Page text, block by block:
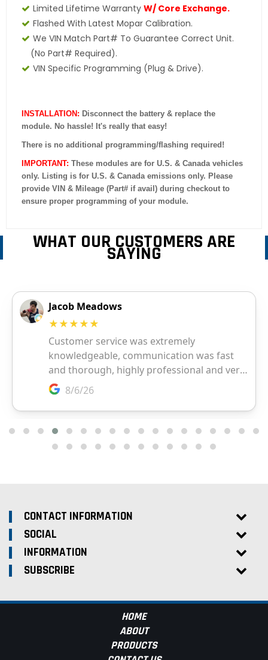
Limited Lifetime Warranty W/ Core Exchange.
Flashed With Latest Mopar Calibration.
We VIN Match Part# To Guarantee Correct Unit.
(No Part# Required).
VIN Specific Programming (Plug & Drive).
INSTALLATION: Disconnect the battery & replace the
module. No hassle! It's really that easy!
There is no additional programming/flashing required!
IMPORTANT: These modules are for U.S. & Canada vehicles
only. Listing is for U.S. & Canada emissions only. Please
provide VIN & Mileage (Part# if avail) during checkout to
ensure proper programming of your module.
WHAT OUR CUSTOMERS ARE
SAYING
CONTACT INFORMATION
SOCIAL
INFORMATION
SUBSCRIBE
HOME
ABOUT
PRODUCTS